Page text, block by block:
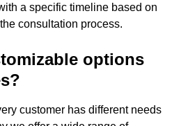
a specific timeline based on
consultation process.
options
customer has different needs